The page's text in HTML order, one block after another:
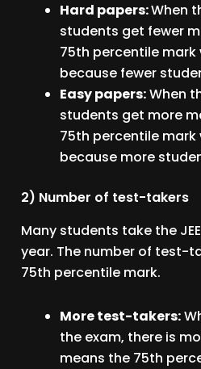
Hard papers:When
students get fewer
75th percentile mark
because fewer
Easy papers:When
students get more
75th percentile mark
because more
2) Number of test-takers
Many students take the
year. The number of test-
75th percentile mark.
More test-takers:
the exam, there is
means the 75th